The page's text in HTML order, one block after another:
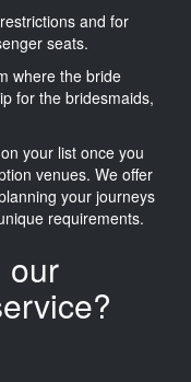
and for
seats.
where the bride
for the bridesmaids,
your list once you
venues. We offer
your journeys
requirements.
our